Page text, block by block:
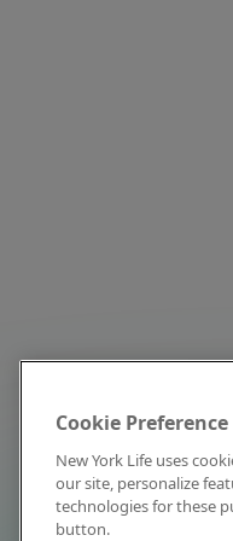
Cookie
New York Life uses
our site, personalize
technologies for these
button.